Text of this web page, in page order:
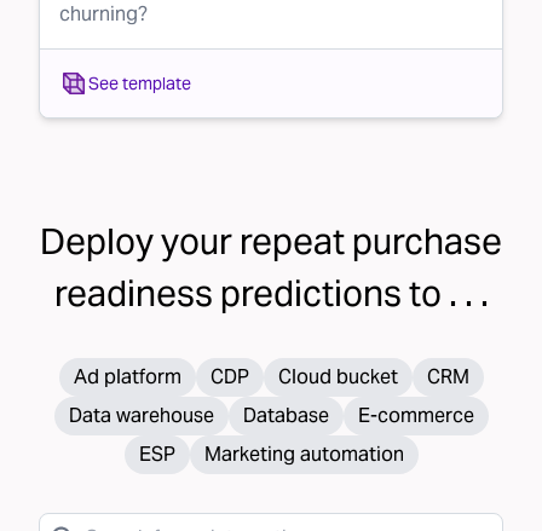
churning?
See template
Deploy your repeat purchase
readiness predictions to . . .
Ad platform CDP Cloud bucket
CRM
Data warehouse
Database
E-commerce
ESP
Marketing automation